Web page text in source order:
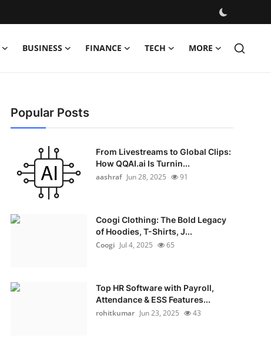
BUSINESS FINANCE TECH MORE
Popular Posts
From Livestreams to Global Clips:
How QQAI.ai Is Turnin...
aashraf Jun 28, 2025 91
Coogi Clothing: The Bold Legacy
of Hoodies, T-Shirts, J...
Coogi Jul 4, 2025 65
Top HR Software with Payroll,
Attendance & ESS Features...
rohitkumar Jun 23, 2025 43